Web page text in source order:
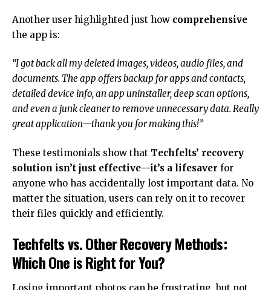
Another user highlighted just how comprehensive
the app is:
“I got back all my deleted images, videos, audio files, and
documents. The app offers backup for apps and contacts,
detailed device info, an app uninstaller, deep scan options,
and even a junk cleaner to remove unnecessary data. Really
great application—thank you for making this!”
These testimonials show that Techfelts’ recovery
solution isn’t just effective—it’s a lifesaver for
anyone who has accidentally lost important data. No
matter the situation, users can rely on it to recover
their files quickly and efficiently.
Techfelts vs. Other Recovery Methods:
Which One is Right for You?